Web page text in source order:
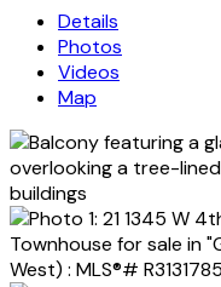
Details
Photos
Videos
Map